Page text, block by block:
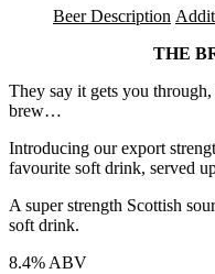
Beer Description
THE
They say it gets you
brew…
Introducing our export
favourite soft drink, served
A super strength Scottish
soft drink.
8.4% ABV